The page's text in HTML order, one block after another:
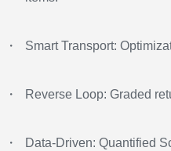
・ Smart Transport:
・ Reverse Loop: Graded
・ Data-Driven: Quantified